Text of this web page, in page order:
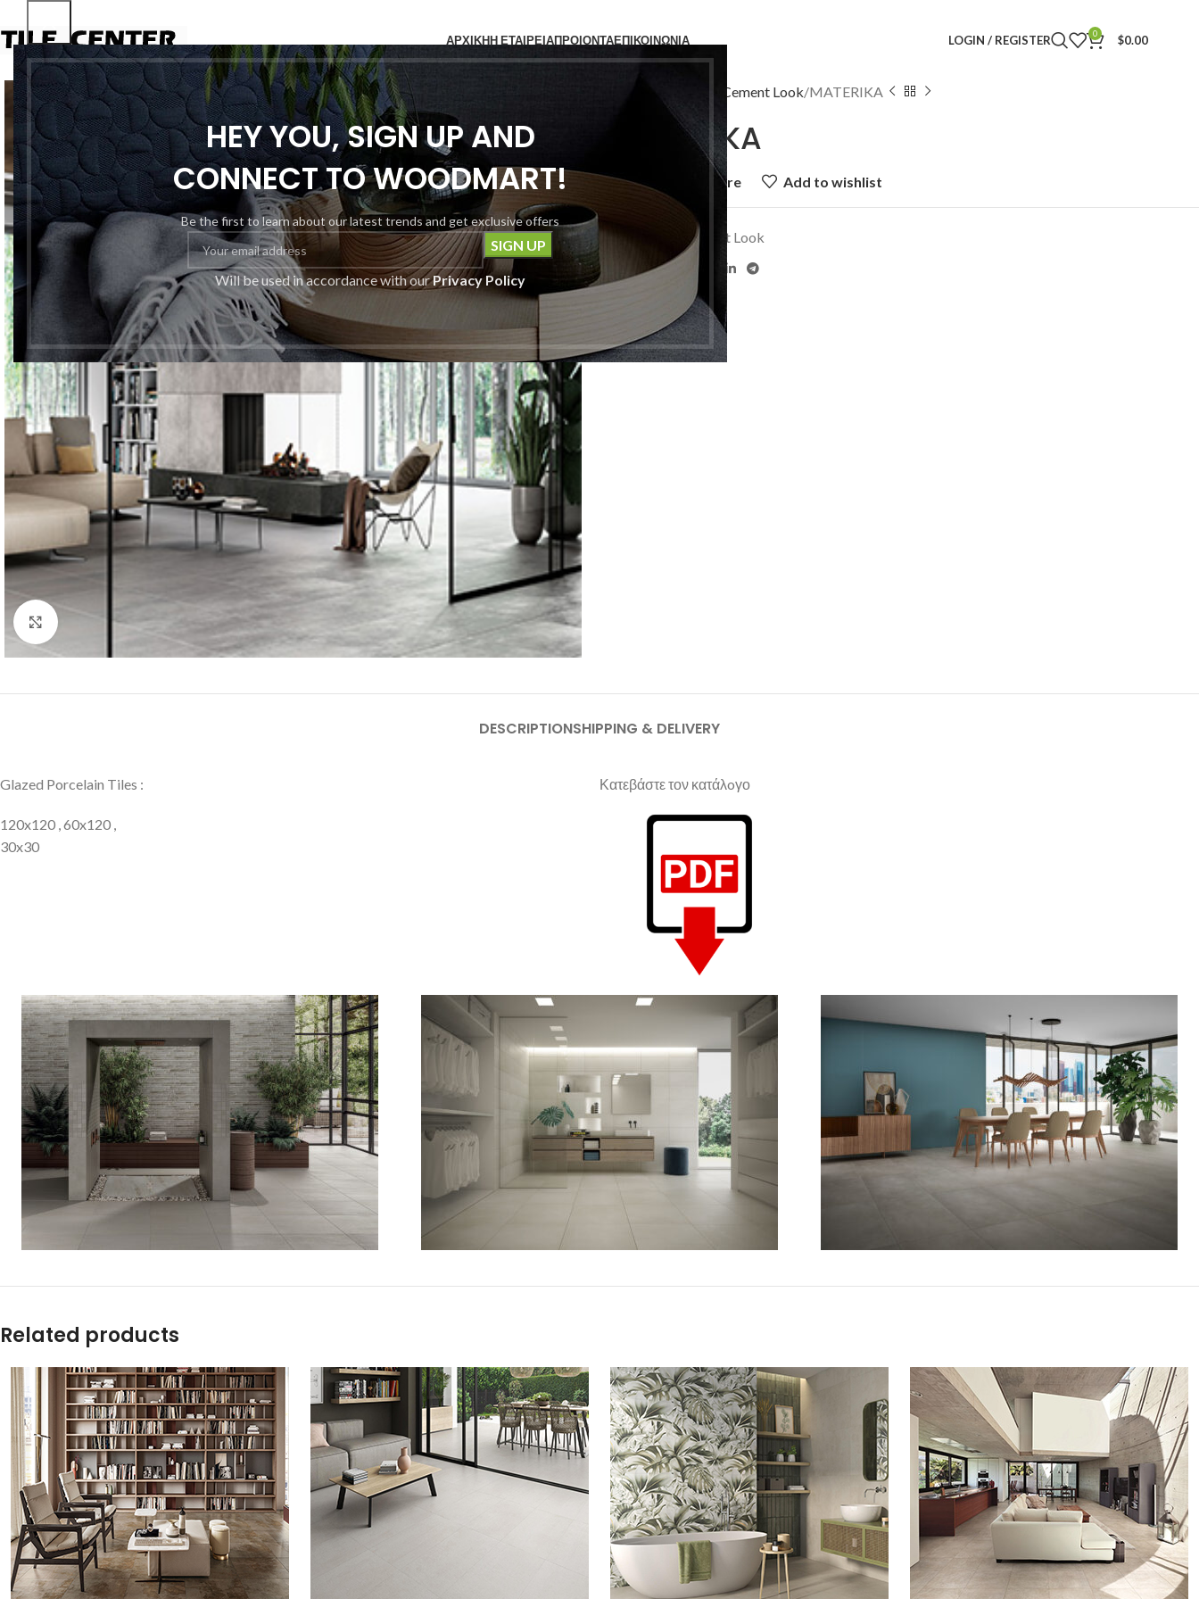
HEY YOU, SIGN UP AND
CONNECT TO WOODMART!
Be the first to learn about our latest trends and get exclusive offers
Will be used in accordance with ourPrivacy Policy
ΑΡΧΙΚΗΗ ΕΤΑΙΡΕΙΑΠΡΟΙΟΝΤΑΕΠΙΚΟΙΝΩΝΙΑ LOGIN / REGISTER 0 $0.00
Click to enlarge
Cement Look MATERIKA
MATERIKA
Add to compare Add to wishlist
Category:
Cement Look
Share:
DESCRIPTIONSHIPPING & DELIVERY
Glazed Porcelain Tiles :
120x120 , 60x120 ,
30x30
Κατεβάστε τον κατάλoγο
Related products